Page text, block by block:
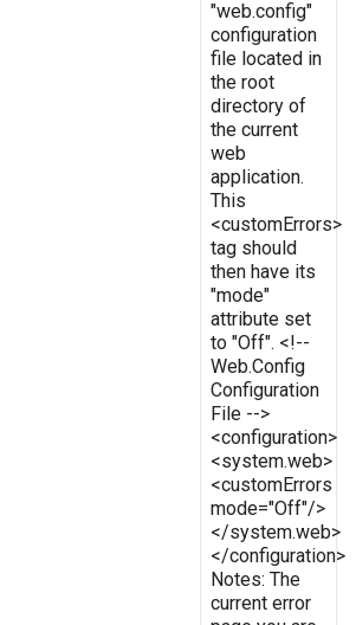
"web.config"
configuration
file located in
the root
directory of
the current
web
application.
This
<customErrors>
tag should
then have its
"mode"
attribute set
to "Off". <!--
Web.Config
Configuration
File -->
<configuration>
<system.web>
<customErrors
mode="Off"/>
</system.web>
</configuration>
Notes: The
current error